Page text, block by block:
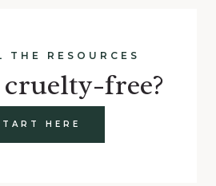
THE RESOURCES
free?
HERE